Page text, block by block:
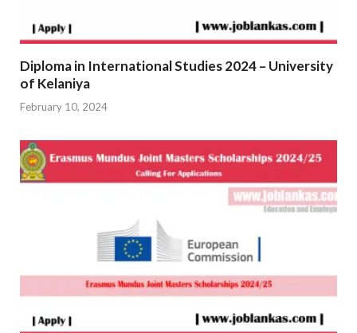
Diploma in International Studies 2024 – University
of Kelaniya
February 10, 2024